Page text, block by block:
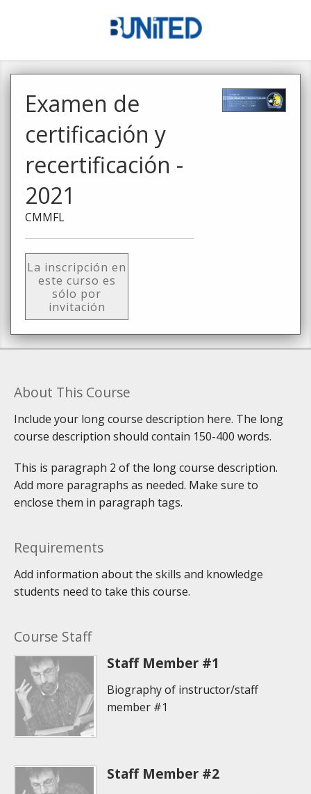
Examen de
certificación y
recertificación -
2021
CMMFL
La inscripción en
este curso es
sólo por
invitación
About This Course
Include your long course description here. The long
course description should contain 150-400 words.
This is paragraph 2 of the long course description.
Add more paragraphs as needed. Make sure to
enclose them in paragraph tags.
Requirements
Add information about the skills and knowledge
students need to take this course.
Course Staff
Staff Member #1
Biography of instructor/staff
member #1
Staff Member #2